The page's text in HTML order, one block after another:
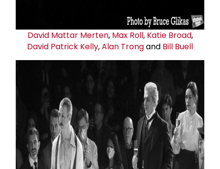
David Mattar Merten, Max Roll, Katie Broad,
David Patrick Kelly,Alan Trongand Bill Buell